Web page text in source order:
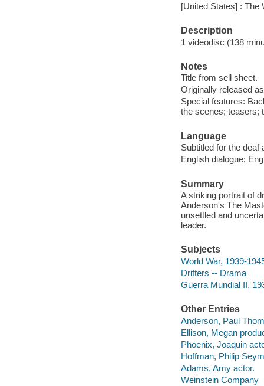
[United States] : The
Description
1 videodisc (138
Notes
Title from sell sheet.
Originally released
Special features:
the scenes; teasers;
Language
Subtitled for the deaf
English dialogue;
Summary
A striking portrait of
Anderson's The
unsettled and
leader.
Subjects
World War, 1939-
Drifters -- Drama
Guerra Mundial II,
Other Entries
Anderson, Paul
Ellison, Megan
Phoenix, Joaquin
Hoffman, Philip
Adams, Amy actor.
Weinstein Company